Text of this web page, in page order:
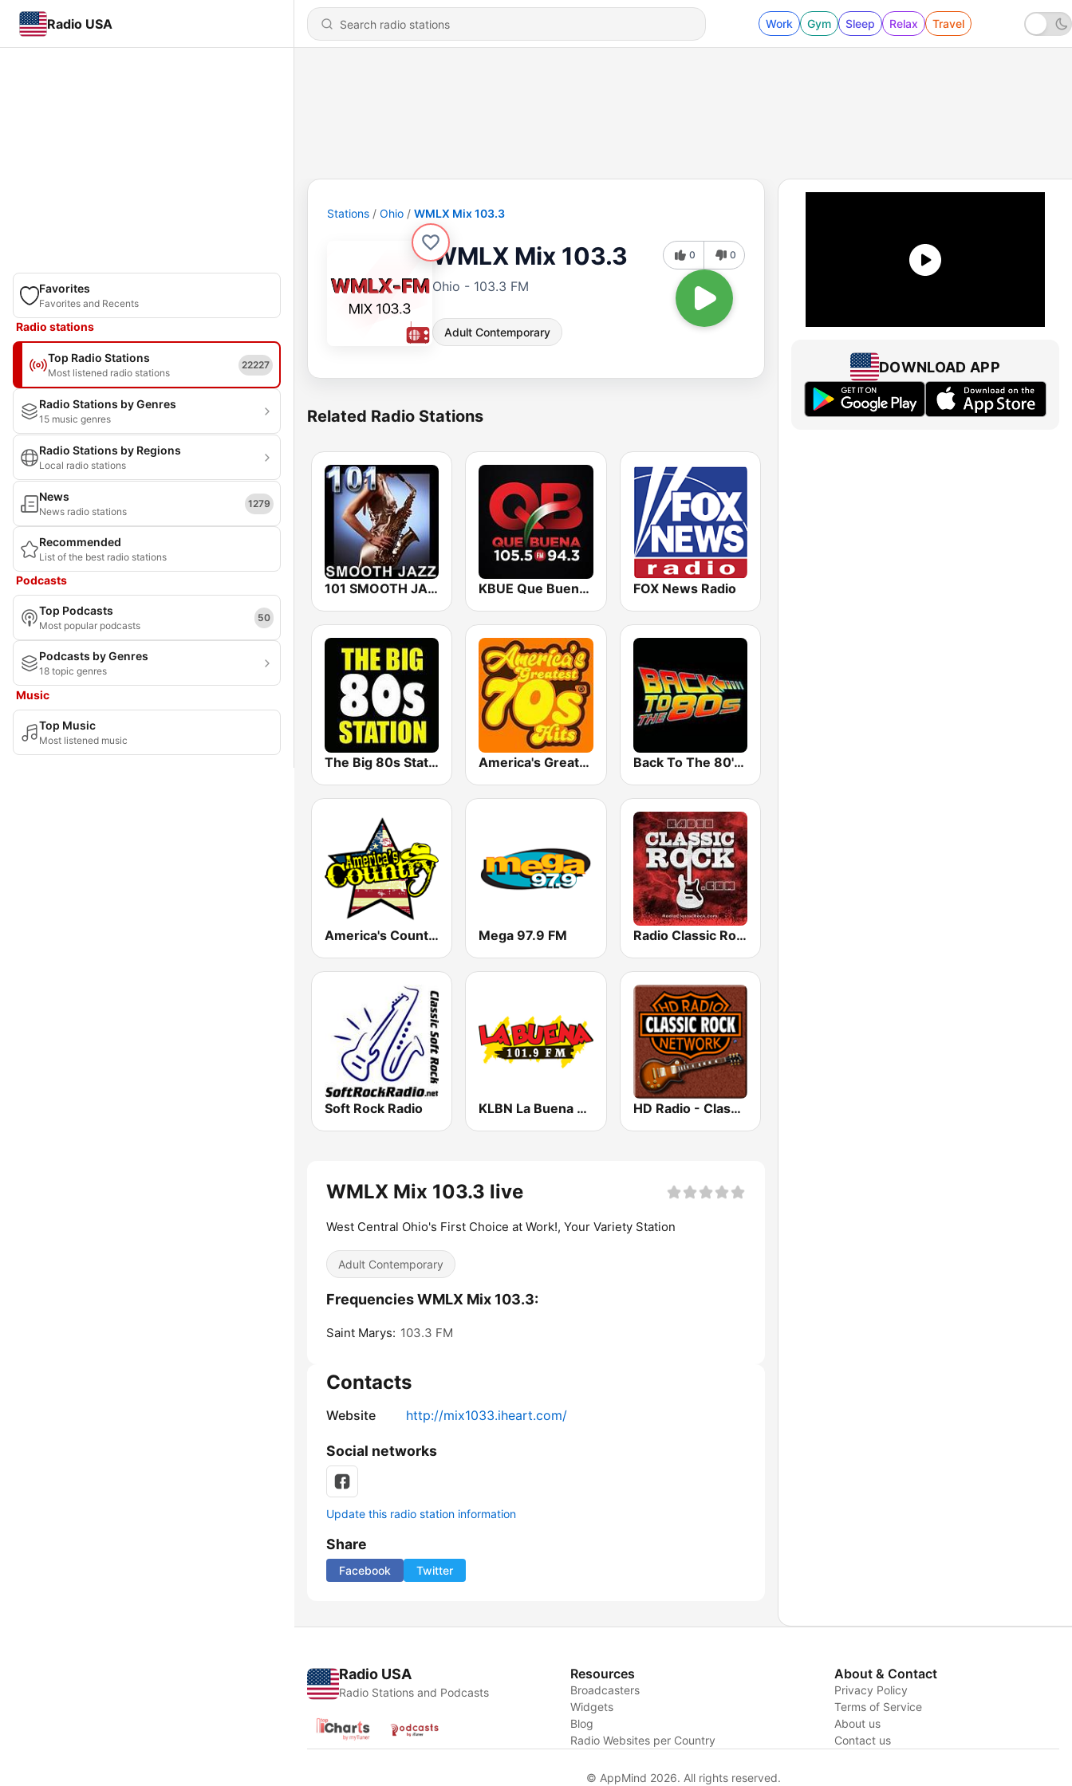
Radio USA Work Gym Sleep Relax Travel
Favorites
Favorites and Recents
Radio stations
Top Radio Stations
Most listened radio stations
22227
Radio Stations by Genres
15 music genres
Radio Stations by Regions
Local radio stations
News
News radio stations
1279
Recommended
List of the best radio stations
Podcasts
Top Podcasts
Most popular podcasts
50
Podcasts by Genres
18 topic genres
Music
Top Music
Most listened music
Stations Ohio WMLX Mix 103.3
WMLX Mix 103.3
Ohio - 103.3 FM
Adult Contemporary
0 0
Related Radio Stations
101 SMOOTH JAZZ KBUE Que Buena 105.5 / 94.3 FM (US Only) FOX News Radio
The Big 80s Station America's Greatest 70s Hits Back To The 80's Radio
America's Country Mega 97.9 FM Radio Classic Rock
Soft Rock Radio KLBN La Buena 101.9 FM HD Radio - Classic Rock
WMLX Mix 103.3 live
West Central Ohio's First Choice at Work!, Your Variety Station
Adult Contemporary
Frequencies WMLX Mix 103.3:
Saint Marys: 103.3 FM
Contacts
Website http://mix1033.iheart.com/
Social networks
Update this radio station information
Share
Facebook Twitter
DOWNLOAD APP
Radio USA
Radio Stations and Podcasts
Resources
Broadcasters
Widgets
Blog
Radio Websites per Country
About & Contact
Privacy Policy
Terms of Service
About us
Contact us
© AppMind 2026. All rights reserved.